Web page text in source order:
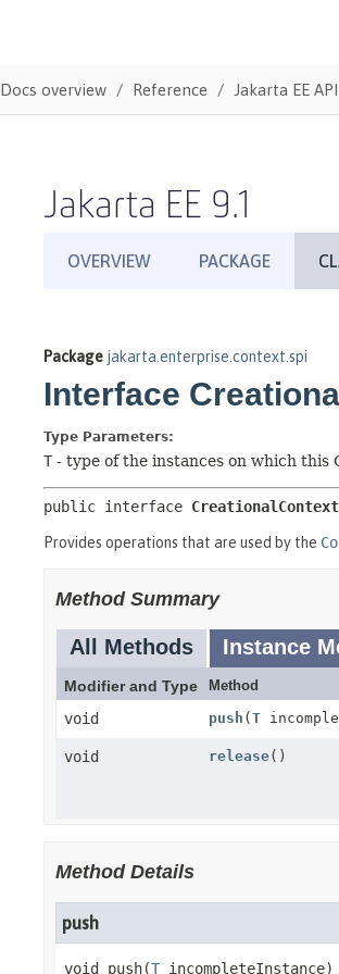
Docs overview Reference Jakarta EE API
Jakarta EE 9.1